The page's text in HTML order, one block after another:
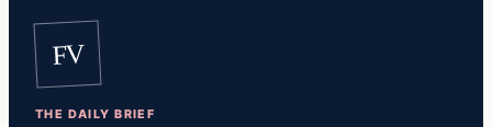
FV
THE DAILY BRIEF